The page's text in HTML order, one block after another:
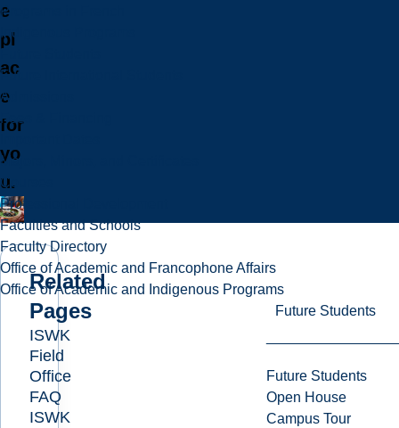
Programs in French
Indigenous Programs
Future International Students
Admissions
Fees & Financing
Majors, Minors, and Certificates
Courses
Professional Development
Faculties and Schools
Faculty Directory
Office of Academic and Francophone Affairs
Office of Academic and Indigenous Programs
Future Students
Future Students
Open House
Campus Tour
e
pl
ac
e
for
yo
u.
Related
Pages
ISWK
Field
Office
FAQ
ISWK